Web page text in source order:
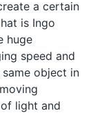
a certain
is Ingo
huge
speed and
object in
light and